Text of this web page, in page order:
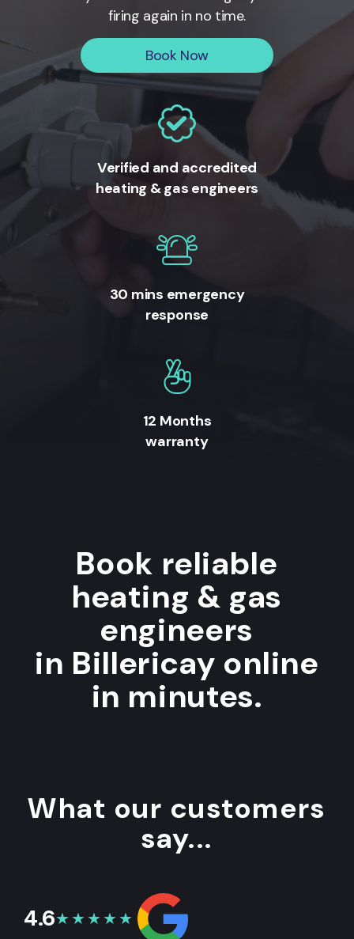
firing again in no time.
Book Now
Verified and accredited
heating & gas engineers
30 mins emergency
response
12 Months
warranty
Book reliable
heating & gas
engineers
in Billericay online
in minutes.
What our customers
say...
4.6★★★★★